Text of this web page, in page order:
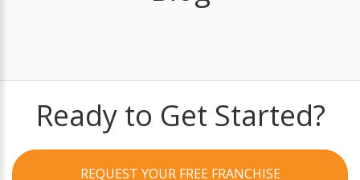
Ready to Get Started?
REQUEST YOUR FREE FRANCHISE